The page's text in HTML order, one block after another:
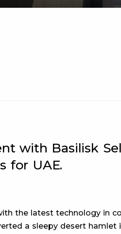
with Basilisk
for UAE.
the latest technology in
a sleepy desert